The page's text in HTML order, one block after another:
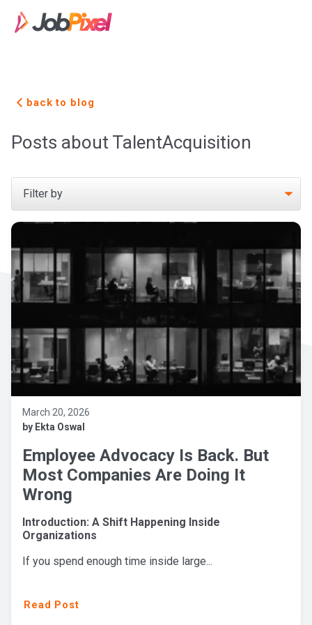
back to blog
Posts about TalentAcquisition
March 20, 2026
by Ekta Oswal
Employee Advocacy Is Back. But
Most Companies Are Doing It
Wrong
Introduction: A Shift Happening Inside
Organizations
If you spend enough time inside large...
Read Post